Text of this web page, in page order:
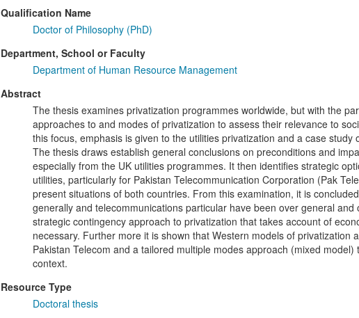
Qualification Name
Doctor of Philosophy (PhD)
Department, School or Faculty
Department of Human Resource Management
Abstract
The thesis examines privatization programmes worldwide, but with the
approaches to and modes of privatization to assess their relevance to
this focus, emphasis is given to the utilities privatization and a case
The thesis draws establish general conclusions on preconditions and
especially from the UK utilities programmes. It then identifies strategic
utilities, particularly for Pakistan Telecommunication Corporation (Pak
present situations of both countries. From this examination, it is
generally and telecommunications particular have been over general
strategic contingency approach to privatization that takes account of
necessary. Further more it is shown that Western models of privatization
Pakistan Telecom and a tailored multiple modes approach (mixed
context.
Resource Type
Doctoral thesis